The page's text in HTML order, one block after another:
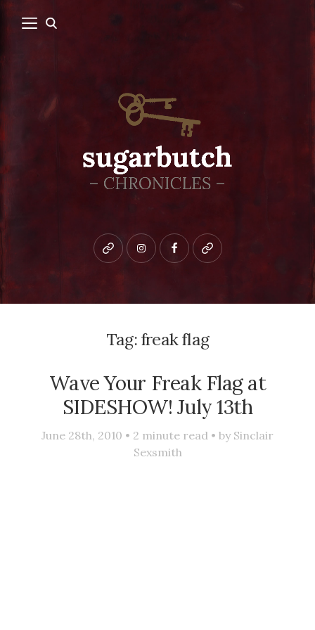
Bluesky instagramfacebookpatreon
Tag: freak flag
Wave Your Freak Flag at
SIDESHOW! July 13th
June 28th, 2010 • 2 minute read • by Sinclair
Sexsmith